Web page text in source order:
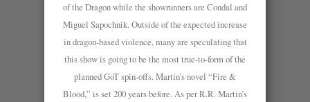
of the Dragon while the showrunners are Condal and
Miguel Sapochnik. Outside of the expected increase
in dragon-based violence, many are speculating that
this show is going to be the most true-to-form of the
planned GoT spin-offs. Martin’s novel “Fire &
Blood,” is set 200 years before. As per R.R. Martin’s